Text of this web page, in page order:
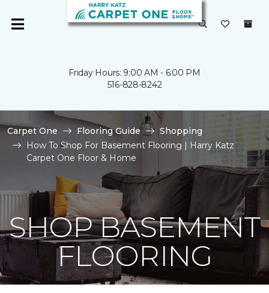
Friday Hours: 9:00 AM - 6:00 PM
516-828-8242
Carpet One Flooring Guide
Shopping
How To Shop For Basement Flooring | Harry Katz
Carpet One Floor & Home
SHOP BASEMENT
FLOORING